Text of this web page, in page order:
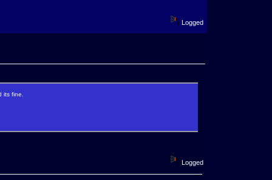
Logged
its fine.
Logged